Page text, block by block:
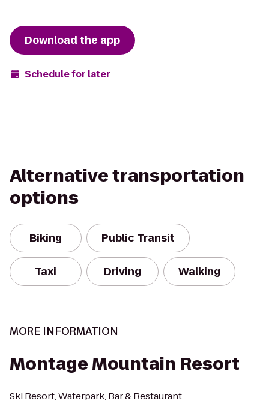
Download the app
Schedule for later
Alternative transportation
options
Biking Public Transit
Taxi Driving Walking
MORE INFORMATION
Montage Mountain Resort
Ski Resort, Waterpark, Bar & Restaurant